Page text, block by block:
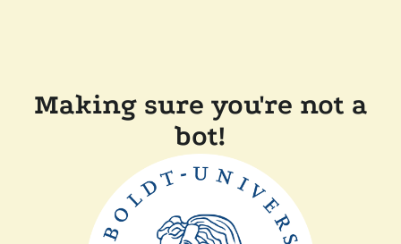
Making sure you're not a
bot!